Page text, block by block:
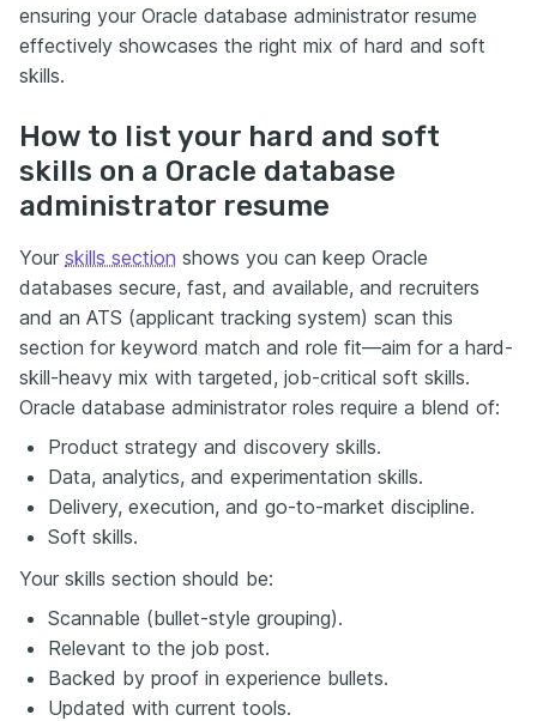
ensuring your Oracle database administrator resume
effectively showcases the right mix of hard and soft
skills.
How to list your hard and soft
skills on a Oracle database
administrator resume
Your skills section shows you can keep Oracle
databases secure, fast, and available, and recruiters
and an ATS (applicant tracking system) scan this
section for keyword match and role fit—aim for a hard-
skill-heavy mix with targeted, job-critical soft skills.
Oracle database administrator roles require a blend of:
Product strategy and discovery skills.
Data, analytics, and experimentation skills.
Delivery, execution, and go-to-market discipline.
Soft skills.
Your skills section should be:
Scannable (bullet-style grouping).
Relevant to the job post.
Backed by proof in experience bullets.
Updated with current tools.